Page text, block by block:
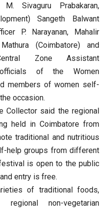
M. Sivaguru Prabakaran,
Sangeth Balwant
P. Narayanan, Mahalir
(Coimbatore) and
Zone Assistant
officials of the Women
members of women self-
occasion.
Collector said the regional
held in Coimbatore from
traditional and nutritious
help groups from different
is open to the public
entry is free.
of traditional foods,
non-vegetarian